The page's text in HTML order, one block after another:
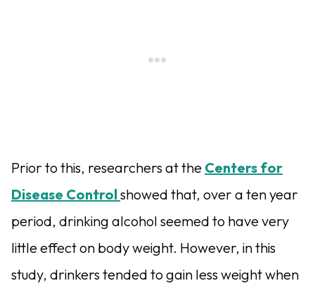
Prior to this, researchers at the Centers for
Disease Controlshowed that, over a ten year
period, drinking alcohol seemed to have very
little effect on body weight. However, in this
study, drinkers tended to gain less weight when